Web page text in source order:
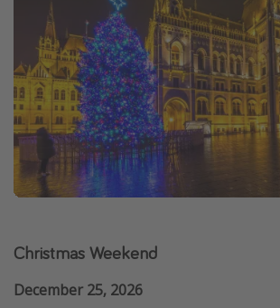
Christmas Weekend
December 25, 2026